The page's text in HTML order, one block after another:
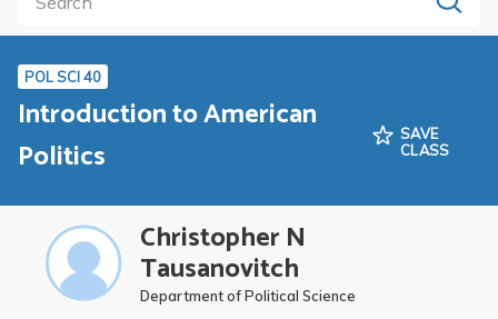
POL SCI 40
Introduction to American
Politics
SAVE
CLASS
Christopher N
Tausanovitch
Department of Political Science